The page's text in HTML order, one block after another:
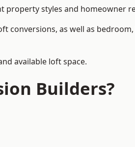
property styles and homeowner
conversions, as well as
available loft space.
Builders?